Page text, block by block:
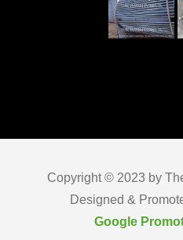
Copyright © 2023 by
Designed &
Google